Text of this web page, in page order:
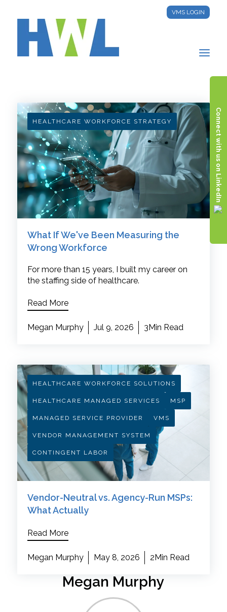
VMS LOGIN
Connect with us on LinkedIn
HEALTHCARE WORKFORCE STRATEGY
What If We've Been Measuring the
Wrong Workforce
For more than 15 years, I built my career on
the staffing side of healthcare.
Read More
Megan Murphy Jul 9, 2026 3Min Read
HEALTHCARE WORKFORCE SOLUTIONS
HEALTHCARE MANAGED SERVICES MSP
MANAGED SERVICE PROVIDER VMS
VENDOR MANAGEMENT SYSTEM
CONTINGENT LABOR
Vendor-Neutral vs. Agency-Run MSPs:
What Actually
Read More
Megan Murphy May 8, 2026 2Min Read
Megan Murphy